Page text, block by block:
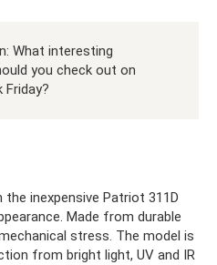
What interesting
you check out on
Friday?
inexpensive Patriot 311D
Made from durable
stress. The model is
from bright light, UV and IR